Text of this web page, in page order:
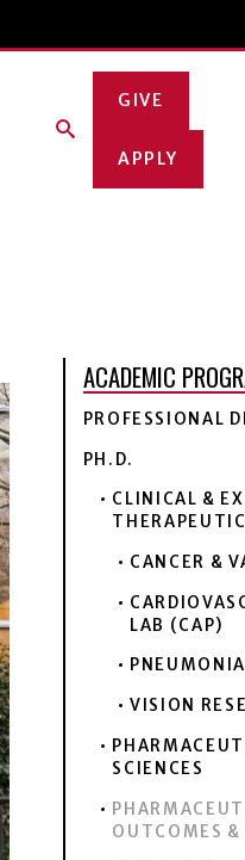
GIVE
APPLY
ACADEMIC
PROFESSIONAL
PH.D.
CLINICAL &
CANCER &
LAB (CAP)
VISION
SCIENCES
OUTCOMES &